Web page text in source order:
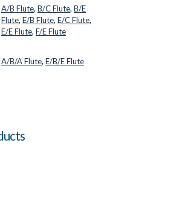
A/B Flute, B/C Flute, B/E
Flute, E/B Flute, E/C Flute,
E/E Flute, F/E Flute
A/B/A Flute, E/B/E Flute